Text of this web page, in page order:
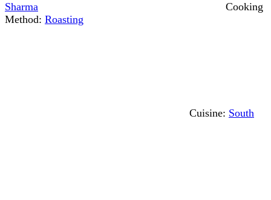
Sharma
Cooking
Method: Roasting
Cuisine: South